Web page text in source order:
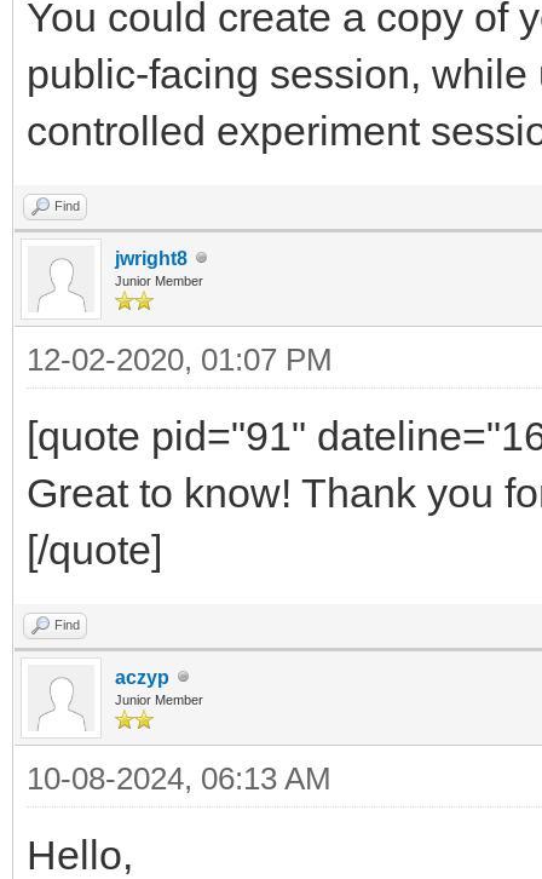
You could create a copy of
public-facing session,
controlled experiment
Find
jwright8
Junior Member
12-02-2020, 01:07 PM
[quote pid="91"
Great to know! Thank you
[/quote]
Find
aczyp
Junior Member
10-08-2024, 06:13 AM
Hello,